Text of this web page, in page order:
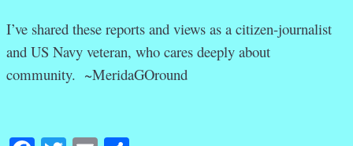
I’ve shared these reports and views as a citizen-journalist
and US Navy veteran, who cares deeply about
community. ~MeridaGOround